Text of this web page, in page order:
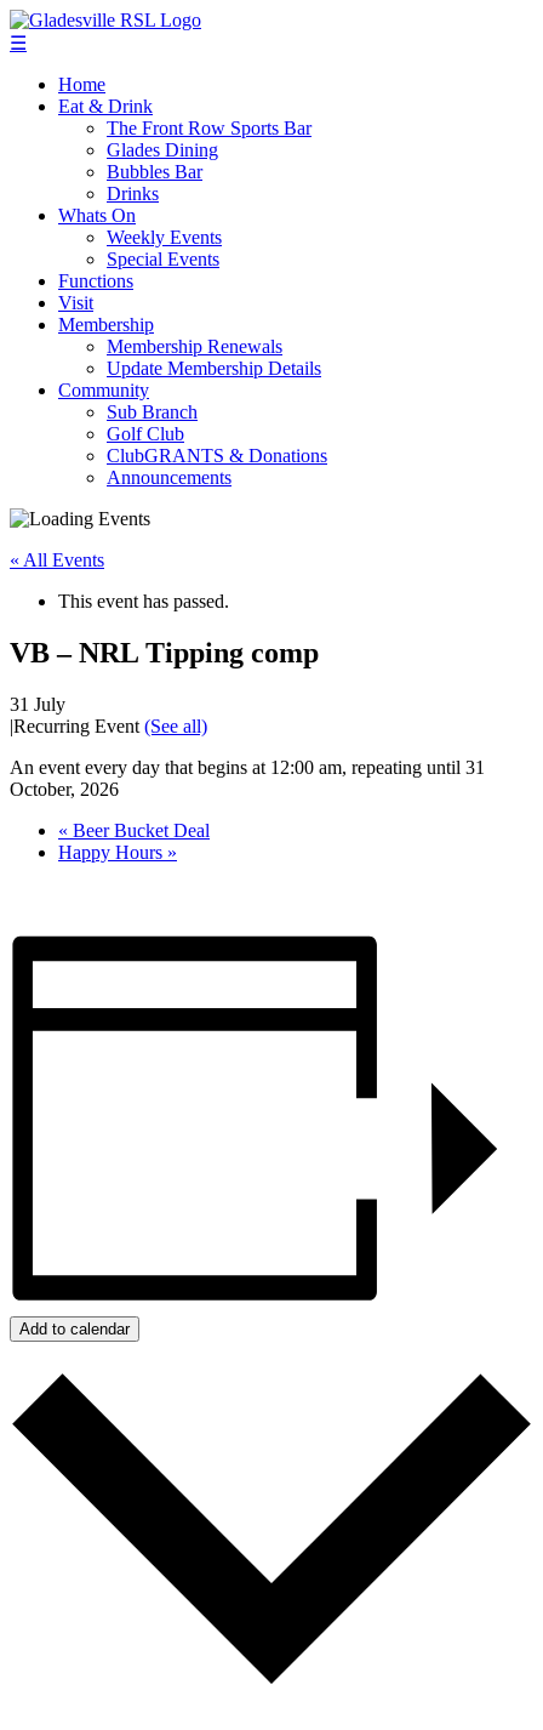
☰
Home
Eat & Drink
The Front Row Sports Bar
Glades Dining
Bubbles Bar
Drinks
Whats On
Weekly Events
Special Events
Functions
Visit
Membership
Membership Renewals
Update Membership Details
Community
Sub Branch
Golf Club
ClubGRANTS & Donations
Announcements
« All Events
This event has passed.
VB – NRL Tipping comp
31 July
|Recurring Event (See all)
An event every day that begins at 12:00 am, repeating until 31
October, 2026
« Beer Bucket Deal
Happy Hours »
Add to calendar